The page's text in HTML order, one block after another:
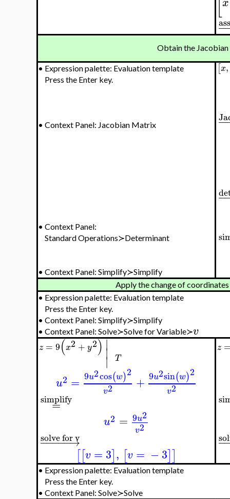
−
Obtain the Jacobian
• Expression palette: Evaluation template
Press the Enter key.
• Context Panel: Jacobian Matrix
• Context Panel:
Standard Operations≻Determinant
• Context Panel: Simplify≻Simplify
[x,
−
−
Apply the change of
• Expression palette: Evaluation template
Press the Enter key.
• Context Panel: Simplify≻Simplify
• Context Panel: Solve≻Solve for Variable≻v
z = 9(x2 + y2)∣
∣∣ T
u2 = 9u2cos(w)2
v2 + 9u2sin(w)2
v2
=
simplify
u2 = 9u2
v2
− →
−−−−
solve for v
[[v = 3], [v = −3]]
z
−
• Expression palette: Evaluation template
Press the Enter key.
• Context Panel: Solve≻Solve